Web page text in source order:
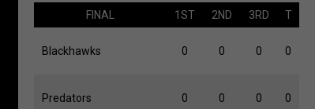
FINAL 1ST 2ND 3RD T
Blackhawks 0 0 0 0
Predators 0 0 0 0